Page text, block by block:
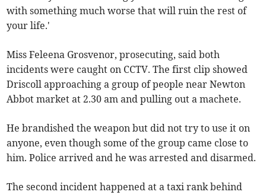
with something much worse that will ruin the rest of
your life.'
Miss Feleena Grosvenor, prosecuting, said both
incidents were caught on CCTV. The first clip showed
Driscoll approaching a group of people near Newton
Abbot market at 2.30 am and pulling out a machete.
He brandished the weapon but did not try to use it on
anyone, even though some of the group came close to
him. Police arrived and he was arrested and disarmed.
The second incident happened at a taxi rank behind